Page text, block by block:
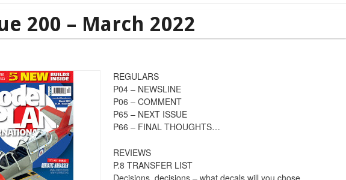
200 – March 2022
REGULARS
P04 – NEWSLINE
P06 – COMMENT
P65 – NEXT ISSUE
P66 – FINAL THOUGHTS…
REVIEWS
P.8 TRANSFER LIST